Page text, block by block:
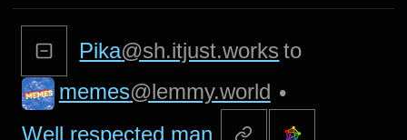
Pika@sh.itjust.works to
memes@lemmy.world •
Well respected man